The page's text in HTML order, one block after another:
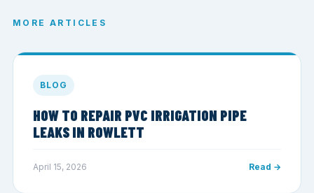
MORE ARTICLES
BLOG
HOW TO REPAIR PVC IRRIGATION PIPE
LEAKS IN ROWLETT
April 15, 2026 Read →